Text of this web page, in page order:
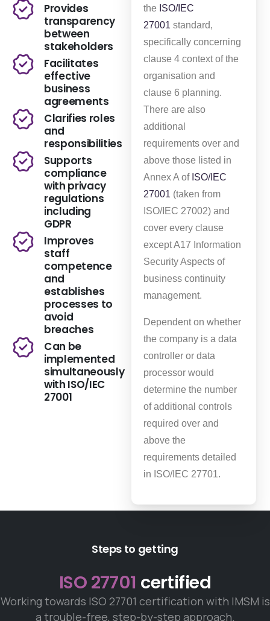
Provides
transparency
between
stakeholders
Facilitates
effective
business
agreements
Clarifies roles
and
responsibilities
Supports
compliance
with privacy
regulations
including
GDPR
Improves
staff
competence
and
establishes
processes to
avoid
breaches
Can be
implemented
simultaneously
with ISO/IEC
27001
the ISO/IEC
27001 standard,
specifically concerning
clause 4 context of the
organisation and
clause 6 planning.
There are also
additional
requirements over and
above those listed in
Annex A of ISO/IEC
27001 (taken from
ISO/IEC 27002) and
cover every clause
except A17 Information
Security Aspects of
business continuity
management.
Dependent on whether
the company is a data
controller or data
processor would
determine the number
of additional controls
required over and
above the
requirements detailed
in ISO/IEC 27701.
Steps to getting
ISO 27701 certified
Working towards ISO 27701 certification with IMSM is
a trouble-free, step-by-step approach.